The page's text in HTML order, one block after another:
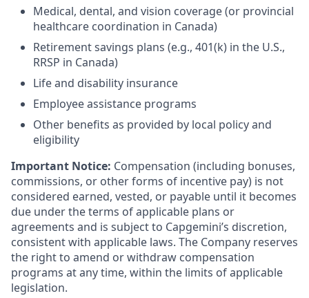
Medical, dental, and vision coverage (or provincial
healthcare coordination in Canada)
Retirement savings plans (e.g., 401(k) in the U.S.,
RRSP in Canada)
Life and disability insurance
Employee assistance programs
Other benefits as provided by local policy and
eligibility
Important Notice: Compensation (including bonuses,
commissions, or other forms of incentive pay) is not
considered earned, vested, or payable until it becomes
due under the terms of applicable plans or
agreements and is subject to Capgemini’s discretion,
consistent with applicable laws. The Company reserves
the right to amend or withdraw compensation
programs at any time, within the limits of applicable
legislation.